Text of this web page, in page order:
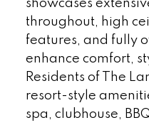
showcases
throughout, high
features, and fully
enhance comfort,
Residents of The
resort-style
spa, clubhouse,